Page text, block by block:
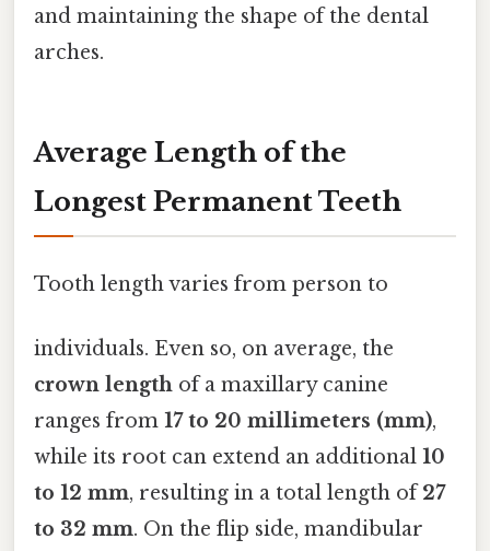
and maintaining the shape of the dental
arches.
Average Length of the
Longest Permanent Teeth
Tooth length varies from person to
individuals. Even so, on average, the
crown length of a maxillary canine
ranges from 17 to 20 millimeters (mm),
while its root can extend an additional 10
to 12 mm, resulting in a total length of27
to 32 mm. On the flip side, mandibular